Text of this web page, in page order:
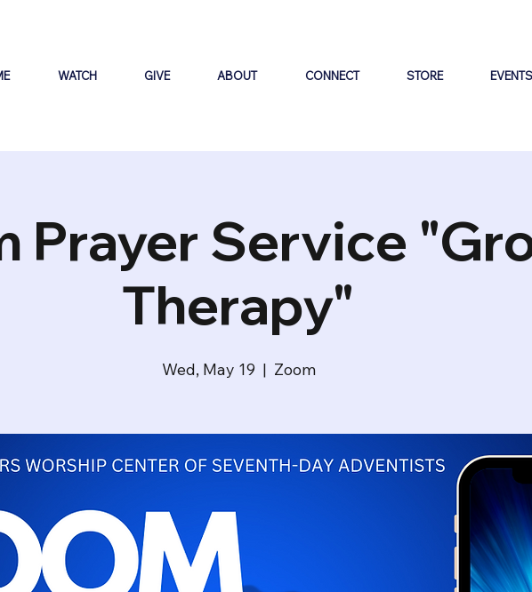
WATCH GIVE ABOUT CONNECT STORE EVENTS
Prayer Service
Therapy"
Wed, May 19
  |
Zoom